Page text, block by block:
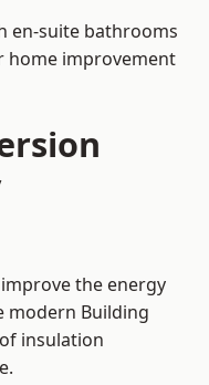
en-suite bathrooms
home improvement
the energy
modern Building
insulation